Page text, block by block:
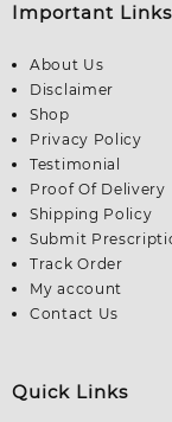
Important Links
About Us
Disclaimer
Shop
Privacy Policy
Testimonial
Proof Of Delivery
Shipping Policy
Submit
Track Order
My account
Contact Us
Quick Links